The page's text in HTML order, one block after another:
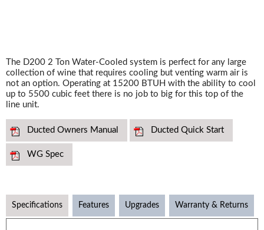
The D200 2 Ton Water-Cooled system is perfect for any large
collection of wine that requires cooling but venting warm air is
not an option. Operating at 15200 BTUH with the ability to cool
up to 5500 cubic feet there is no job to big for this top of the
line unit.
Ducted Owners Manual Ducted Quick Start
WG Spec
Specifications Features Upgrades Warranty & Returns